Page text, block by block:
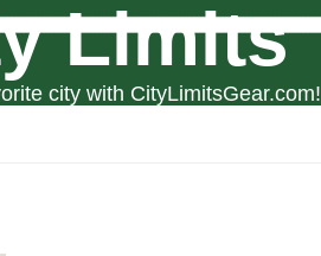
Limits
city with CityLimitsGear.com!